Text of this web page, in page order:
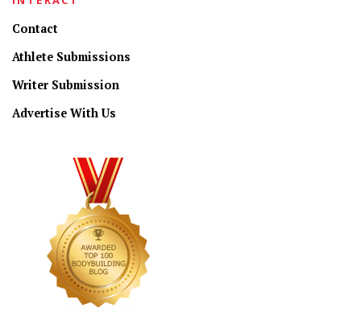
Contact
Athlete Submissions
Writer Submission
Advertise With Us